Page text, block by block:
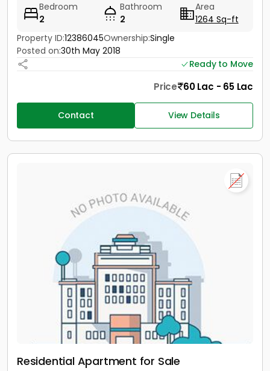
Bedroom
2
Bathroom
2
Area
1264 Sq-ft
Property ID:12386045Ownership:Single
Posted on:30th May 2018
Ready to Move
Price 60 Lac - 65 Lac
Contact View Details
Residential Apartment for Sale